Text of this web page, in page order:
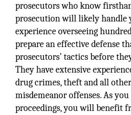
prosecutors who know
prosecution will likely handle
experience overseeing
prepare an effective defense
prosecutors’ tactics before
They have extensive
drug crimes, theft and all
misdemeanor offenses. As
proceedings, you will benefit